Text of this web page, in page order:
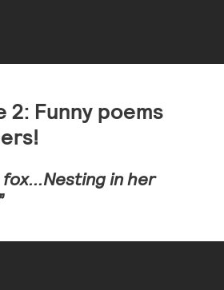
2: Funny poems
in her